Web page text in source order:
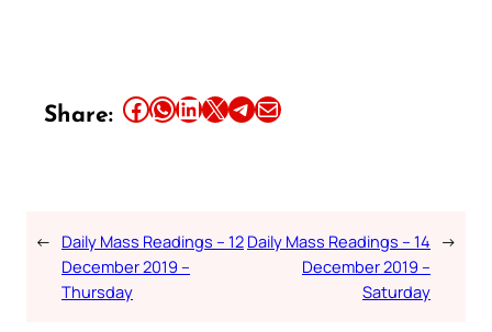
Share: Share this article on Facebook Share this article on WhatsApp Share this article on LinkedIn Share this article on X Share this article on TelegramEmail this Article
← Daily Mass Readings – 12
December 2019 –
Thursday
Daily Mass Readings – 14
December 2019 –
Saturday
→